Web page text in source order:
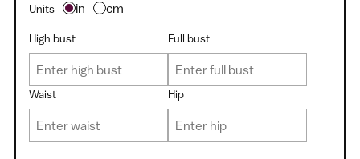
Units in cm
High bust Full bust
Waist Hip